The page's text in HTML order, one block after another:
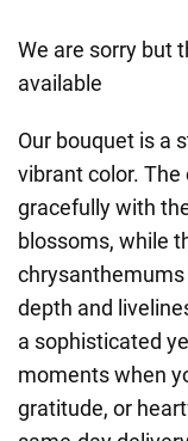
We are sorry but
available
Our bouquet is a
vibrant color.
gracefully with
blossoms, while
depth and
a sophisticated
moments when
gratitude, or